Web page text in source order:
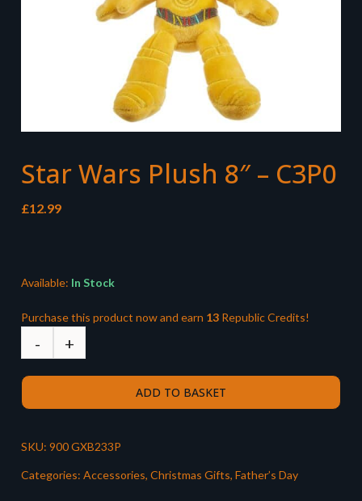
Star Wars Plush 8″ – C3P0
£12.99
Available: In Stock
Purchase this product now and earn 13 Republic Credits!
ADD TO BASKET
SKU: 900 GXB233P
Categories: Accessories, Christmas Gifts, Father’s Day